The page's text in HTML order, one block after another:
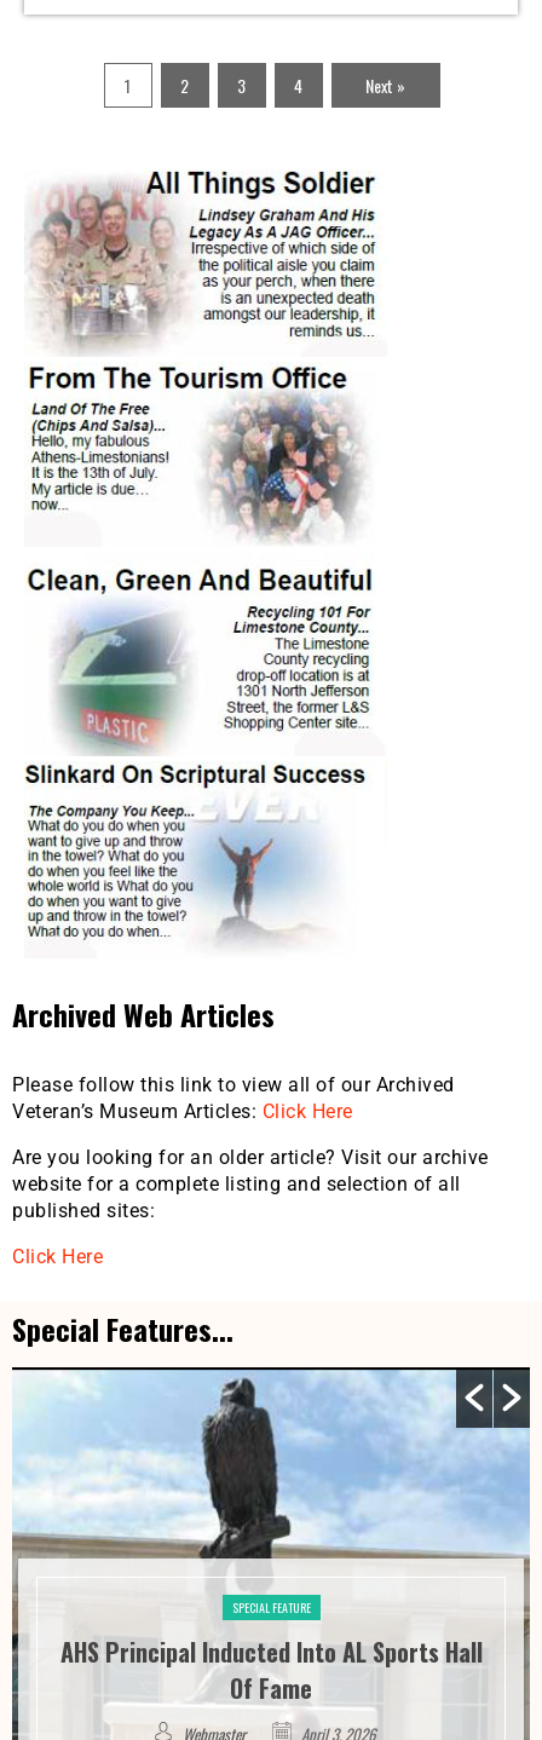
1 2 3 4 Next »
Archived Web Articles
Please follow this link to view all of our Archived
Veteran’s Museum Articles: Click Here
Are you looking for an older article? Visit our archive
website for a complete listing and selection of all
published sites:
Click Here
Special Features...
SPECIAL FEATURE
AHS Principal Inducted Into AL Sports Hall
Of Fame
Webmaster April 3, 2026